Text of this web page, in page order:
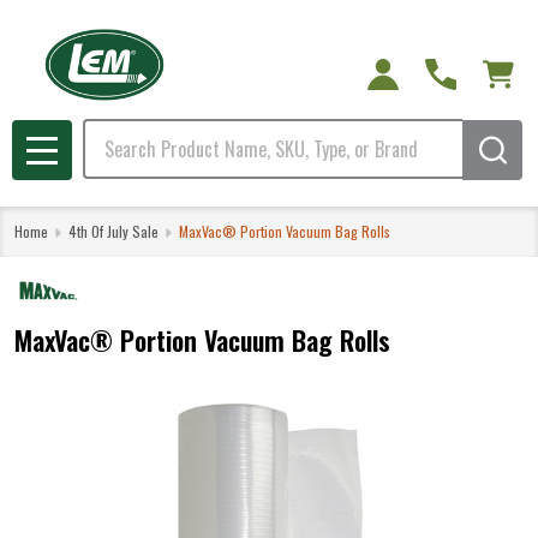
Search
MENU
Home 4th Of July Sale MaxVac® Portion Vacuum Bag Rolls
MaxVac® Portion Vacuum Bag Rolls